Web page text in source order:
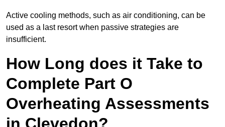
Active cooling methods, such as air conditioning, can be
used as a last resort when passive strategies are
insufficient.
How Long does it Take to
Complete Part O
Overheating Assessments